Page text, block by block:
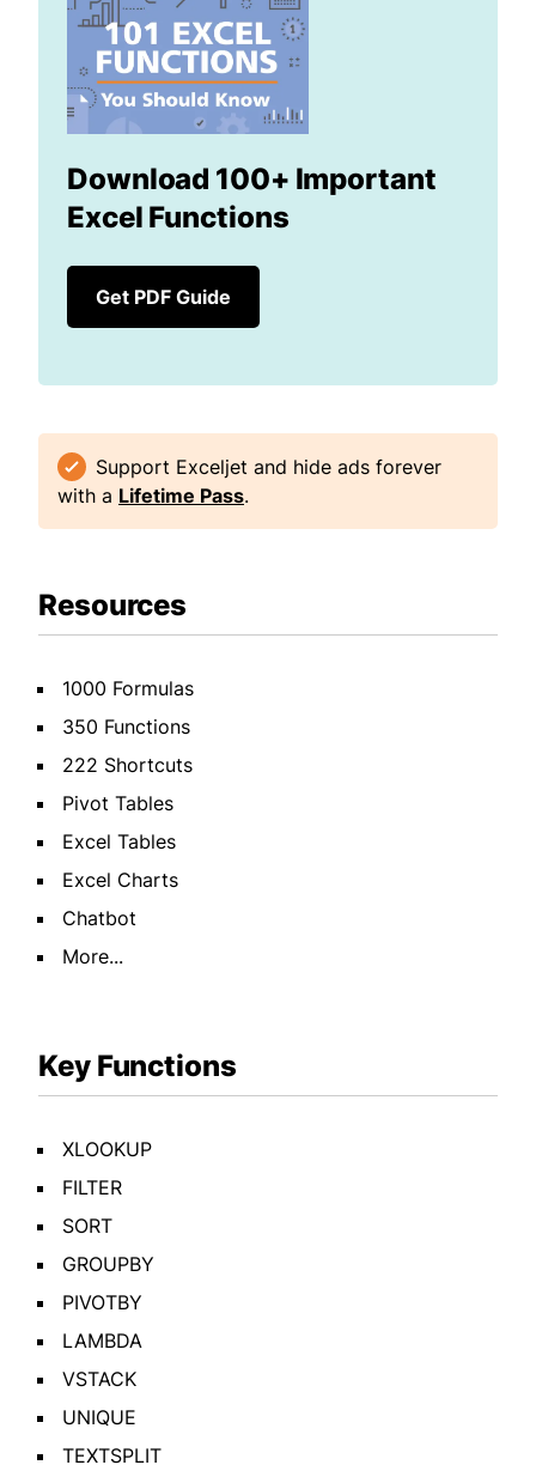
Download 100+ Important
Excel Functions
Get PDF Guide
Support Exceljet and hide ads forever
with a Lifetime Pass.
Resources
1000 Formulas
350 Functions
222 Shortcuts
Pivot Tables
Excel Tables
Excel Charts
Chatbot
More...
Key Functions
XLOOKUP
FILTER
SORT
GROUPBY
PIVOTBY
LAMBDA
VSTACK
UNIQUE
TEXTSPLIT